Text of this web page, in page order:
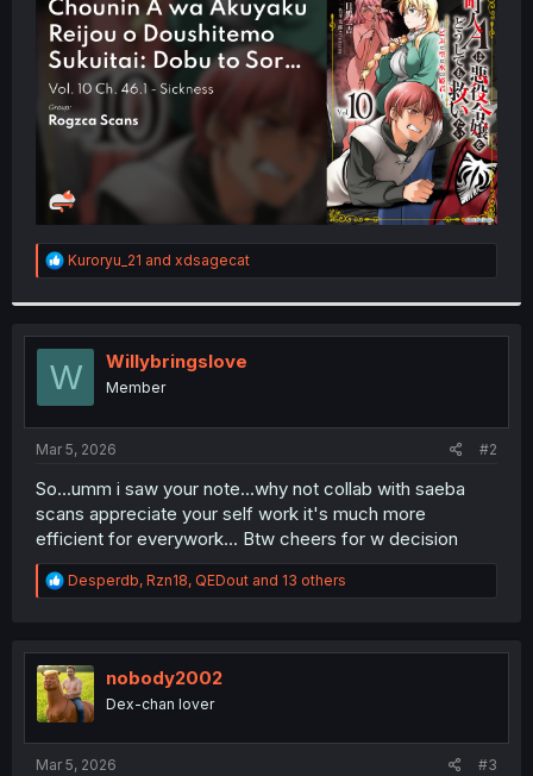
e
r
R
e
t
i
o
n
s
:
Kuroryu_21 and xdsagecat
W Willybringslove
Member
Mar 5, 2026 #2
So...umm i saw your note...why not collab with saeba
scans appreciate your self work it's much more
efficient for everywork... Btw cheers for w decision
R
e
t
i
o
n
Desperdb, Rzn18, QEDout and 13 others
nobody2002
Dex-chan lover
Mar 5, 2026 #3